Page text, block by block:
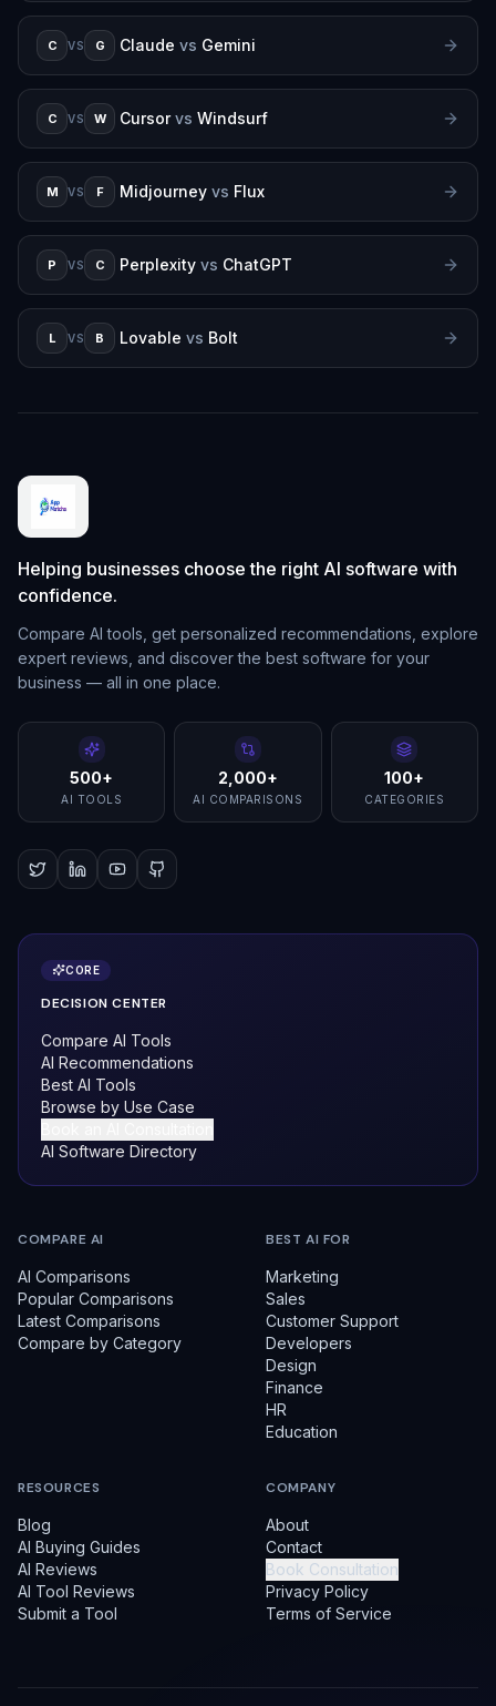
C VS G Claude vs Gemini
C VS W Cursor vs Windsurf
M VS F Midjourney vs Flux
P VS C Perplexity vs ChatGPT
L VS B Lovable vs Bolt
Helping businesses choose the right AI software with
confidence.
Compare AI tools, get personalized recommendations, explore
expert reviews, and discover the best software for your
business — all in one place.
500+
AI TOOLS
2,000+
AI COMPARISONS
100+
CATEGORIES
CORE
DECISION CENTER
Compare AI Tools
AI Recommendations
Best AI Tools
Browse by Use Case
AI Software Directory
COMPARE AI
AI Comparisons
Popular Comparisons
Latest Comparisons
Compare by Category
BEST AI FOR
Marketing
Sales
Customer Support
Developers
Design
Finance
HR
Education
RESOURCES
Blog
AI Buying Guides
AI Reviews
AI Tool Reviews
Submit a Tool
COMPANY
About
Contact
Book Consultation
Privacy Policy
Terms of Service